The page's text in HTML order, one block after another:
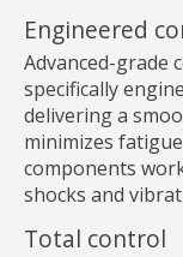
Engineered
Advanced-grade
specifically
delivering a
minimizes
components
shocks and
Total control